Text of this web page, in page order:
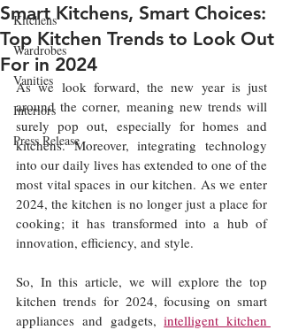
Kitchens
Wardrobes
Vanities
Interiors
Press Release
Smart Kitchens, Smart Choices:
Top Kitchen Trends to Look Out
For in 2024
As we look forward, the new year is just
around the corner, meaning new trends will
surely pop out, especially for homes and
kitchens. Moreover, integrating technology
into our daily lives has extended to one of the
most vital spaces in our kitchen. As we enter
2024, the kitchen is no longer just a place for
cooking; it has transformed into a hub of
innovation, efficiency, and style.
So, In this article, we will explore the top
kitchen trends for 2024, focusing on smart
appliances and gadgets, intelligent kitchen